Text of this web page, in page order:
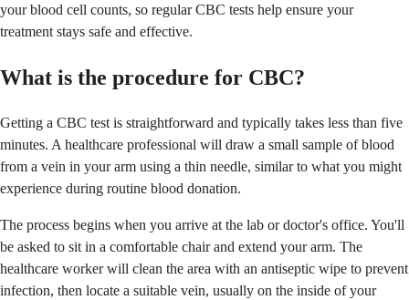
your blood cell counts, so regular CBC tests help ensure your
treatment stays safe and effective.
What is the procedure for CBC?
Getting a CBC test is straightforward and typically takes less than five
minutes. A healthcare professional will draw a small sample of blood
from a vein in your arm using a thin needle, similar to what you might
experience during routine blood donation.
The process begins when you arrive at the lab or doctor's office. You'll
be asked to sit in a comfortable chair and extend your arm. The
healthcare worker will clean the area with an antiseptic wipe to prevent
infection, then locate a suitable vein, usually on the inside of your